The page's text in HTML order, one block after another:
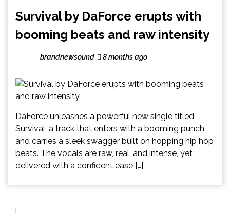
Survival by DaForce erupts with
booming beats and raw intensity
brandnewsound 8 months ago
DaForce unleashes a powerful new single titled
Survival, a track that enters with a booming punch
and carries a sleek swagger built on hopping hip hop
beats. The vocals are raw, real, and intense, yet
delivered with a confident ease […]